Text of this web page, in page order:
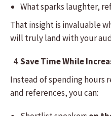
What sparks laughter,
That insight is invaluable
will truly land with your
Save Time While
Instead of spending hours
and references, you can: